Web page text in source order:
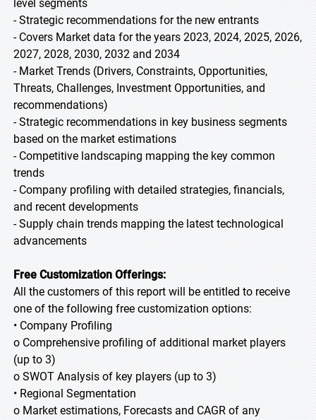
level segments
- Strategic recommendations for the new entrants
- Covers Market data for the years 2023, 2024, 2025, 2026,
2027, 2028, 2030, 2032 and 2034
- Market Trends (Drivers, Constraints, Opportunities,
Threats, Challenges, Investment Opportunities, and
recommendations)
- Strategic recommendations in key business segments
based on the market estimations
- Competitive landscaping mapping the key common
trends
- Company profiling with detailed strategies, financials,
and recent developments
- Supply chain trends mapping the latest technological
advancements
Free Customization Offerings:
All the customers of this report will be entitled to receive
one of the following free customization options:
• Company Profiling
o Comprehensive profiling of additional market players
(up to 3)
o SWOT Analysis of key players (up to 3)
• Regional Segmentation
o Market estimations, Forecasts and CAGR of any